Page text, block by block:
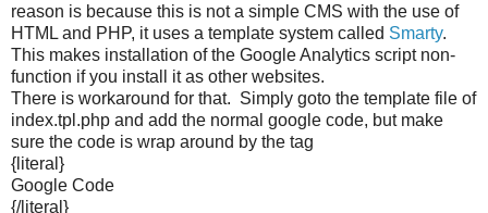
reason is because this is not a simple CMS with the use of
HTML and PHP, it uses a template system called Smarty.
This makes installation of the Google Analytics script non-
function if you install it as other websites.
There is workaround for that. Simply goto the template file of
index.tpl.php and add the normal google code, but make
sure the code is wrap around by the tag
{literal}
Google Code
{/literal}